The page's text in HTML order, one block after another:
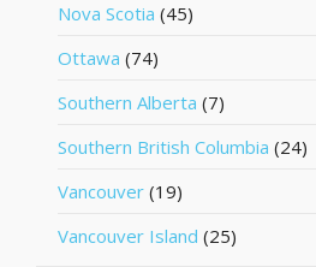
Nova Scotia (45)
Ottawa (74)
Southern Alberta (7)
Southern British Columbia (24)
Vancouver (19)
Vancouver Island (25)